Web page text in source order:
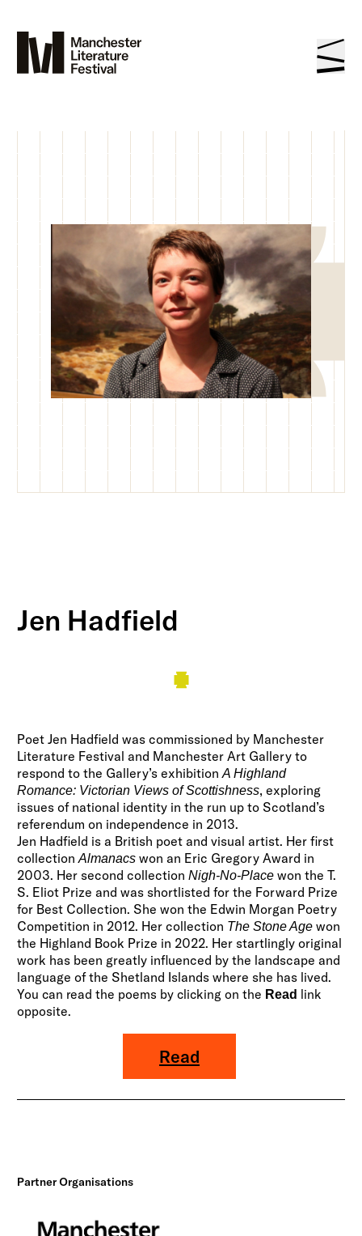
Jen Hadfield
Poet Jen Hadfield was commissioned by Manchester
Literature Festival and Manchester Art Gallery to
respond to the Gallery’s exhibition A Highland
Romance: Victorian Views of Scottishness, exploring
issues of national identity in the run up to Scotland’s
referendum on independence in 2013.
Jen Hadfield is a British poet and visual artist. Her first
collection Almanacs won an Eric Gregory Award in
2003. Her second collection Nigh-No-Place won the T.
S. Eliot Prize and was shortlisted for the Forward Prize
for Best Collection. She won the Edwin Morgan Poetry
Competition in 2012. Her collection The Stone Age won
the Highland Book Prize in 2022. Her startlingly original
work has been greatly influenced by the landscape and
language of the Shetland Islands where she has lived.
You can read the poems by clicking on the Read link
opposite.
Read
Partner Organisations